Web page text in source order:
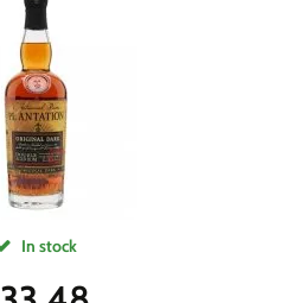
In stock